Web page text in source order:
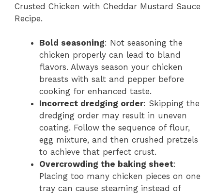
Crusted Chicken with Cheddar Mustard Sauce
Recipe.
Bold seasoning: Not seasoning the
chicken properly can lead to bland
flavors. Always season your chicken
breasts with salt and pepper before
cooking for enhanced taste.
Incorrect dredging order: Skipping the
dredging order may result in uneven
coating. Follow the sequence of flour,
egg mixture, and then crushed pretzels
to achieve that perfect crust.
Overcrowding the baking sheet:
Placing too many chicken pieces on one
tray can cause steaming instead of